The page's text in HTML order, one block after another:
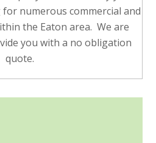
numerous commercial and
the Eaton area. We are
you with a no obligation
quote.